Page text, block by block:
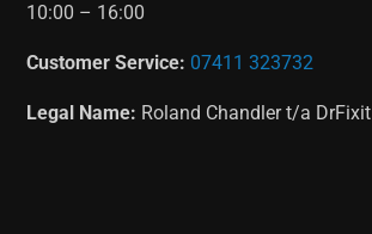
10:00 – 16:00
Customer Service: 07411 323732
Legal Name: Roland Chandler t/a DrFixit